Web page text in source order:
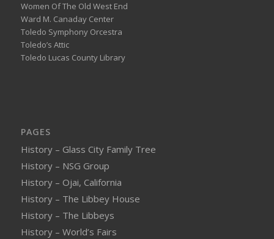
Women Of The Old West End
Ward M. Canaday Center
Toledo Symphony Orcestra
Toledo’s Attic
Toledo Lucas County Library
PAGES
History – Glass City Family Tree
History – NSG Group
History – Ojai, California
History – The Libbey House
History – The Libbeys
History – World’s Fairs